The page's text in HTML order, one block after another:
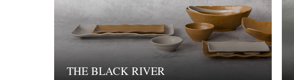
THE BLACK RIVER